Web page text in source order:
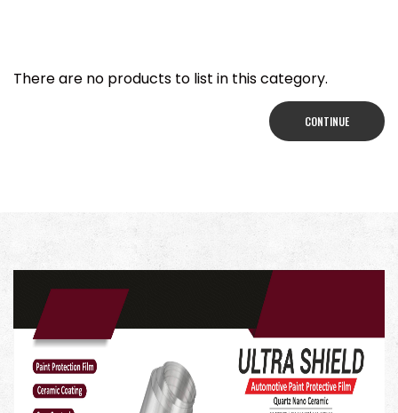
There are no products to list in this category.
CONTINUE